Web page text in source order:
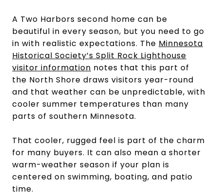
A Two Harbors second home can be
beautiful in every season, but you need to go
in with realistic expectations. The Minnesota
Historical Society’s Split Rock Lighthouse
visitor information notes that this part of
the North Shore draws visitors year-round
and that weather can be unpredictable, with
cooler summer temperatures than many
parts of southern Minnesota.
That cooler, rugged feel is part of the charm
for many buyers. It can also mean a shorter
warm-weather season if your plan is
centered on swimming, boating, and patio
time.